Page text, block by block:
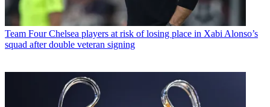
Team Four Chelsea players at risk of losing place in Xabi Alonso’s
squad after double veteran signing